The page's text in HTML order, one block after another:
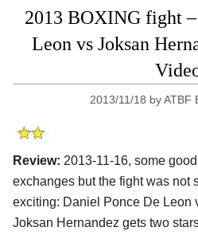
2013 BOXING fight
Leon vs Joksan
2013/11/18 byATBF
Review: 2013-11-16, some good
exchanges but the fight was not
exciting: Daniel Ponce De Leon
Joksan Hernandez gets two